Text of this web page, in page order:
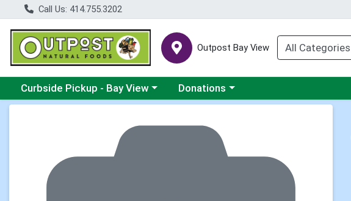
Call Us: 414.755.3202
Outpost Bay View
Choose a category menu
Curbside Pickup - Bay View Choose a category menu
Donations